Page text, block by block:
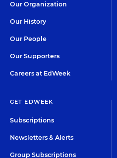
Our Organization
Our History
Our People
Our Supporters
Careers at EdWeek
GET EDWEEK
Subscriptions
Newsletters & Alerts
Group Subscriptions